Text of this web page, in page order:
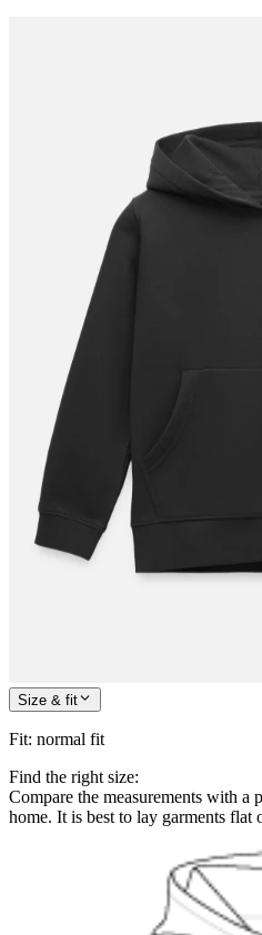
Size & fit
Fit: normal fit
Find the right size:
Compare the measurements with a
home. It is best to lay garments flat